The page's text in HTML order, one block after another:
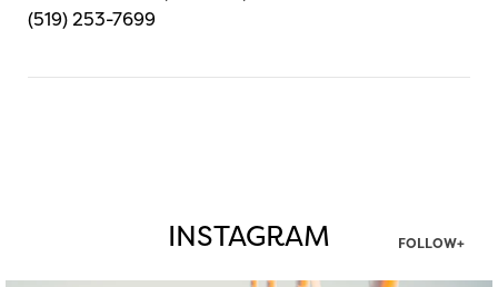
(519) 253-7699
INSTAGRAM FOLLOW+